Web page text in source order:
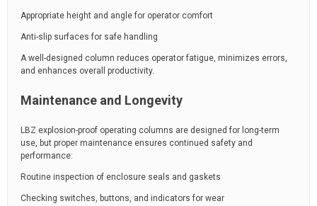
Appropriate height and angle for operator comfort
Anti-slip surfaces for safe handling
A well-designed column reduces operator fatigue, minimizes errors,
and enhances overall productivity.
Maintenance and Longevity
LBZ explosion-proof operating columns are designed for long-term
use, but proper maintenance ensures continued safety and
performance:
Routine inspection of enclosure seals and gaskets
Checking switches, buttons, and indicators for wear